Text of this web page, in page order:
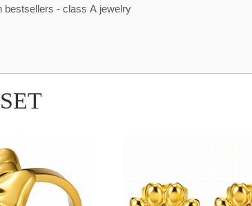
bestsellers - class A jewelry